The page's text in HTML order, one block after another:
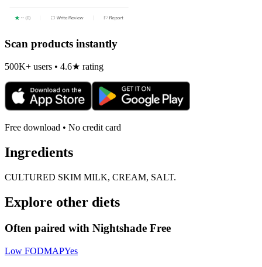
Scan products instantly
500K+ users • 4.6★ rating
Free download • No credit card
Ingredients
CULTURED SKIM MILK, CREAM, SALT.
Explore other diets
Often paired with Nightshade Free
Low FODMAPYes